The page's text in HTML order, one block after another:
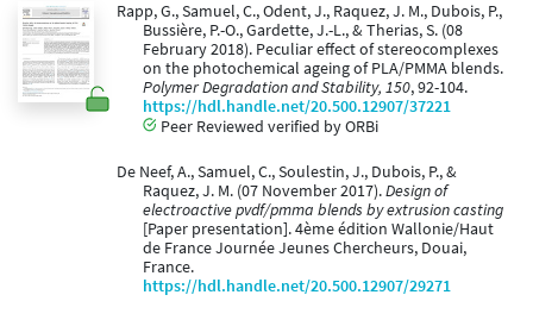
Rapp, G., Samuel, C., Odent, J., Raquez, J. M., Dubois, P.,
Bussière, P.-O., Gardette, J.-L., & Therias, S. (08
February 2018). Peculiar effect of stereocomplexes
on the photochemical ageing of PLA/PMMA blends.
Polymer Degradation and Stability, 150, 92-104.
https://hdl.handle.net/20.500.12907/37221
Peer Reviewed verified by ORBi
De Neef, A., Samuel, C., Soulestin, J., Dubois, P., &
Raquez, J. M. (07 November 2017).Design of
electroactive pvdf/pmma blends by extrusion casting
[Paper presentation]. 4ème édition Wallonie/Haut
de France Journée Jeunes Chercheurs, Douai,
France.
https://hdl.handle.net/20.500.12907/29271